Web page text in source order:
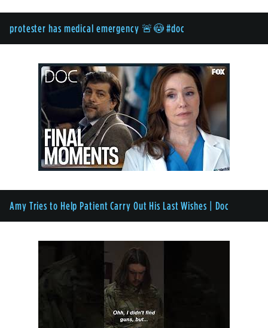
protester has medical emergency 🚨😳 #doc
Amy Tries to Help Patient Carry Out His Last Wishes | Doc